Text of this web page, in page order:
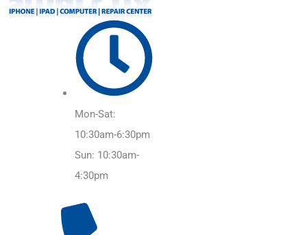
Mon-Sat:
10:30am-6:30pm
Sun: 10:30am-
4:30pm